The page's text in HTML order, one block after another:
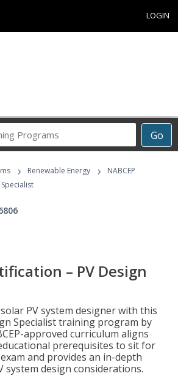
LOGIN
Go
Career
Programs
› Renewable Energy ›
NABCEP
– PV Design
PV system designer with this
Specialist training program by
approved curriculum aligns
prerequisites to sit for
exam and provides an in-depth
system design considerations.